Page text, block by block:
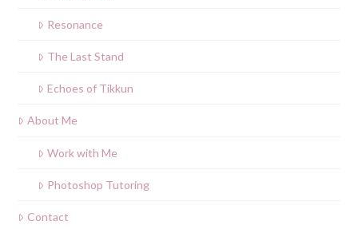
Resonance
The Last Stand
Echoes of Tikkun
About Me
Work with Me
Photoshop Tutoring
Contact